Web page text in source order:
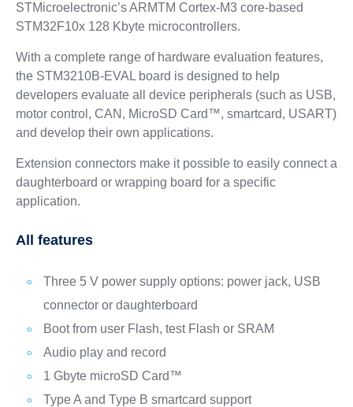
STMicroelectronic’s ARMTM Cortex-M3 core-based
STM32F10x 128 Kbyte microcontrollers.
With a complete range of hardware evaluation features,
the STM3210B-EVAL board is designed to help
developers evaluate all device peripherals (such as USB,
motor control, CAN, MicroSD Card™, smartcard, USART)
and develop their own applications.
Extension connectors make it possible to easily connect a
daughterboard or wrapping board for a specific
application.
All features
Three 5 V power supply options: power jack, USB
connector or daughterboard
Boot from user Flash, test Flash or SRAM
Audio play and record
1 Gbyte microSD Card™
Type A and Type B smartcard support